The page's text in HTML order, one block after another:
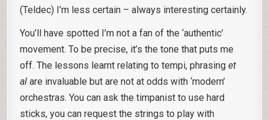
(Teldec) I’m less certain – always interesting certainly.
You’ll have spotted I’m not a fan of the ‘authentic’
movement. To be precise, it’s the tone that puts me
off. The lessons learnt relating to tempi, phrasinget
alare invaluable but are not at odds with ‘modern’
orchestras. You can ask the timpanist to use hard
sticks, you can request the strings to play with